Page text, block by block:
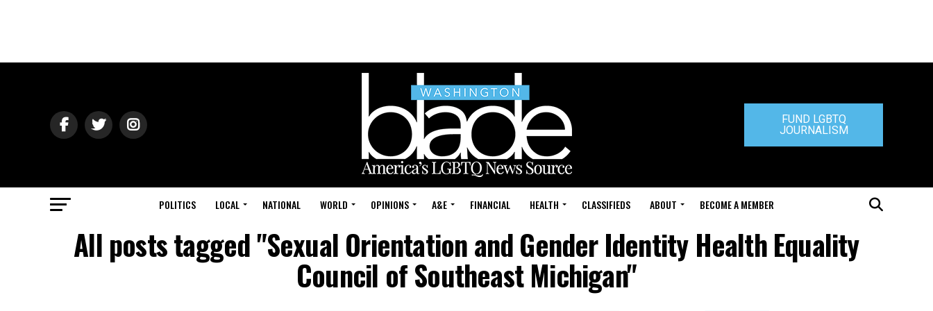
FUND LGBTQ
JOURNALISM
POLITICS LOCAL NATIONAL WORLD OPINIONS A&E FINANCIAL HEALTH CLASSIFIEDS ABOUT BECOME A MEMBER
All posts tagged "Sexual Orientation and Gender Identity Health Equality
Council of Southeast Michigan"